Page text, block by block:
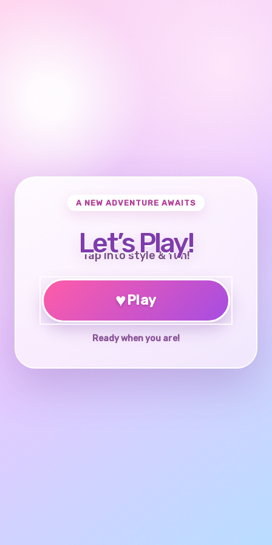
A NEW ADVENTURE AWAITS
Let’s Play!
Tap into style & fun!
♥Play
Ready when you are!